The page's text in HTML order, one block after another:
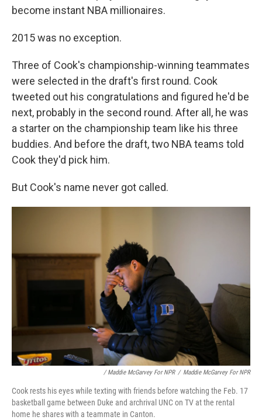
become instant NBA millionaires.
2015 was no exception.
Three of Cook's championship-winning teammates
were selected in the draft's first round. Cook
tweeted out his congratulations and figured he'd be
next, probably in the second round. After all, he was
a starter on the championship team like his three
buddies. And before the draft, two NBA teams told
Cook they'd pick him.
But Cook's name never got called.
/ Maddie McGarvey For NPR / Maddie McGarvey For NPR
Cook rests his eyes while texting with friends before watching the Feb. 17
basketball game between Duke and archrival UNC on TV at the rental
home he shares with a teammate in Canton.